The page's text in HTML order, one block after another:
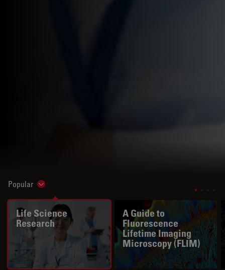
Popular Show subnavigation
Life Science
Research
A Guide to
Fluorescence
Lifetime Imaging
Microscopy (FLIM)